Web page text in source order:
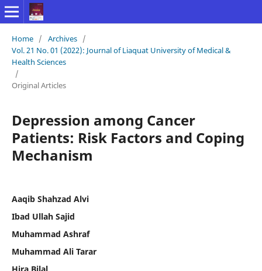
Home / Archives /
Vol. 21 No. 01 (2022): Journal of Liaquat University of Medical &
Health Sciences
/
Original Articles
Depression among Cancer
Patients: Risk Factors and Coping
Mechanism
Aaqib Shahzad Alvi
Ibad Ullah Sajid
Muhammad Ashraf
Muhammad Ali Tarar